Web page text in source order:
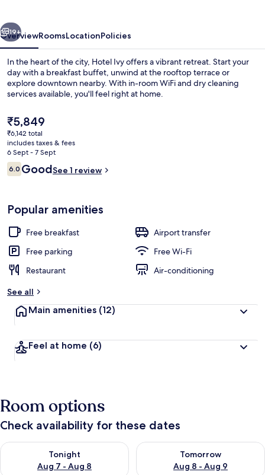
Next
19+
OverviewRoomsLocationPolicies
In the heart of the city, Hotel Ivy offers a vibrant retreat. Start your
day with a breakfast buffet, unwind at the rooftop terrace or
explore downtown nearby. With in-room WiFi and dry cleaning
services available, you'll feel right at home.
The
current
price
is
₹5,849
₹5,849
₹6,142 total
includes taxes & fees
6 Sept - 7 Sept
Reviews
6.06.0 out of 10
GoodSee 1 review
Popular amenities
Free breakfast
Airport transfer
Free parking
Free Wi-Fi
Restaurant
Air-conditioning
See all
Main amenities (12)
Feel at home (6)
Room options
Check availability for these dates
Tonight
Aug 7 - Aug 8
Check availability for tonight Aug 7 - Aug 8
Tomorrow
Aug 8 - Aug 9
Check availability for